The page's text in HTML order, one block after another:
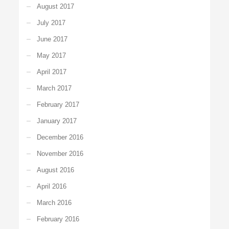
August 2017
July 2017
June 2017
May 2017
April 2017
March 2017
February 2017
January 2017
December 2016
November 2016
August 2016
April 2016
March 2016
February 2016